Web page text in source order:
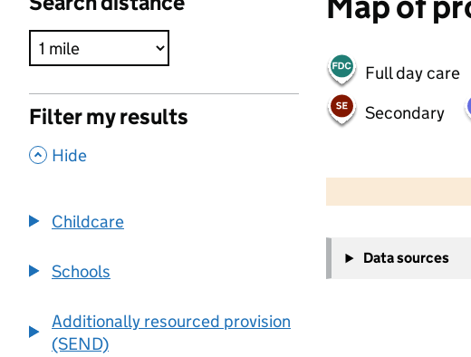
Filter my results
, Hide
Childcare
Schools
Additionally resourced provision
(SEND)
Full day care
Secondary
−
Data sources